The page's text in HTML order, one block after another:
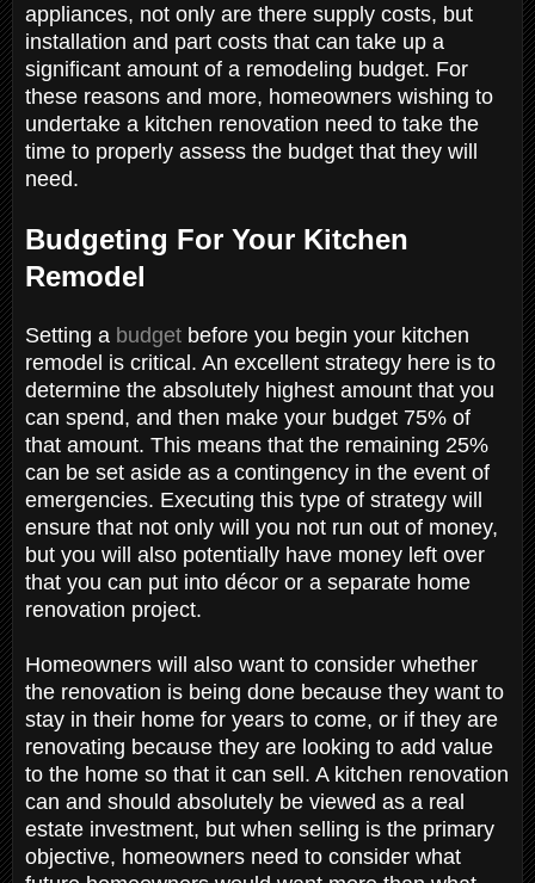
appliances, not only are there supply costs, but
installation and part costs that can take up a
significant amount of a remodeling budget. For
these reasons and more, homeowners wishing to
undertake a kitchen renovation need to take the
time to properly assess the budget that they will
need.
Budgeting For Your Kitchen
Remodel
Setting a budget before you begin your kitchen
remodel is critical. An excellent strategy here is to
determine the absolutely highest amount that you
can spend, and then make your budget 75% of
that amount. This means that the remaining 25%
can be set aside as a contingency in the event of
emergencies. Executing this type of strategy will
ensure that not only will you not run out of money,
but you will also potentially have money left over
that you can put into décor or a separate home
renovation project.
Homeowners will also want to consider whether
the renovation is being done because they want to
stay in their home for years to come, or if they are
renovating because they are looking to add value
to the home so that it can sell. A kitchen renovation
can and should absolutely be viewed as a real
estate investment, but when selling is the primary
objective, homeowners need to consider what